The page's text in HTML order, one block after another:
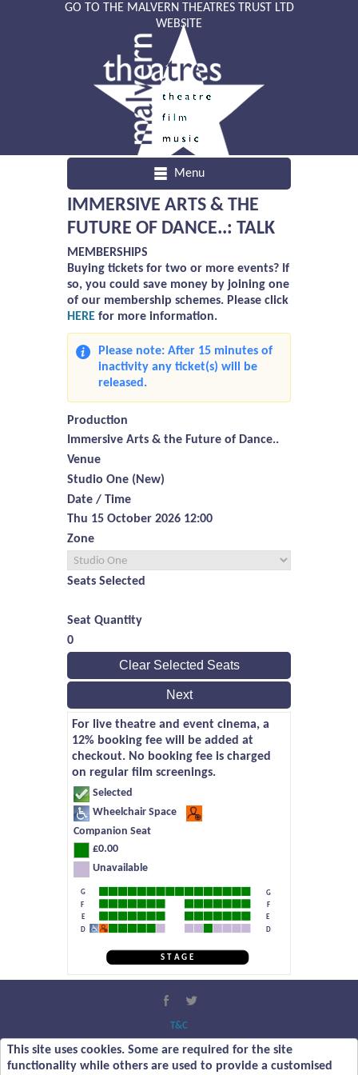
GO TO THE MALVERN THEATRES TRUST LTD
WEBSITE
Menu
IMMERSIVE ARTS & THE
FUTURE OF DANCE..: TALK
MEMBERSHIPS
Buying tickets for two or more events? If
so, you could save money by joining one
of our membership schemes. Please click
HERE for more information.
Please note: After 15 minutes of
inactivity any ticket(s) will be
released.
Production
Immersive Arts & the Future of Dance..
Venue
Studio One (New)
Date / Time
Thu 15 October 2026 12:00
Zone
Seats Selected
Seat Quantity
0
For live theatre and event cinema, a
12% booking fee will be added at
checkout. No booking fee is charged
on regular film screenings.
Selected
Wheelchair Space
Companion Seat
£0.00
Unavailable
E
F
G
D
E
F
G
D
S T A G E
T&C
About Us
This site uses cookies. Some are required for the site
functionality while others are used to provide a customised